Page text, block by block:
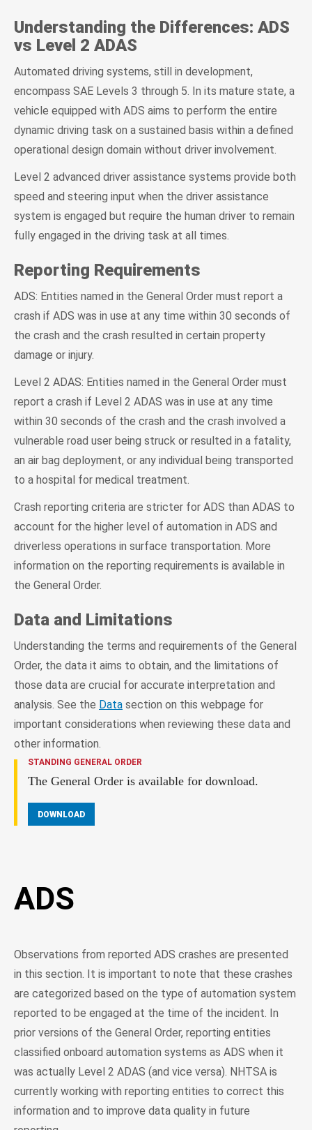
STANDING GENERAL ORDER
The General Order is available for download.
DOWNLOAD
Understanding the Differences: ADS
vs Level 2 ADAS
Automated driving systems, still in development,
encompass SAE Levels 3 through 5. In its mature state, a
vehicle equipped with ADS aims to perform the entire
dynamic driving task on a sustained basis within a defined
operational design domain without driver involvement.
Level 2 advanced driver assistance systems provide both
speed and steering input when the driver assistance
system is engaged but require the human driver to remain
fully engaged in the driving task at all times.
Reporting Requirements
ADS: Entities named in the General Order must report a
crash if ADS was in use at any time within 30 seconds of
the crash and the crash resulted in certain property
damage or injury.
Level 2 ADAS: Entities named in the General Order must
report a crash if Level 2 ADAS was in use at any time
within 30 seconds of the crash and the crash involved a
vulnerable road user being struck or resulted in a fatality,
an air bag deployment, or any individual being transported
to a hospital for medical treatment.
Crash reporting criteria are stricter for ADS than ADAS to
account for the higher level of automation in ADS and
driverless operations in surface transportation. More
information on the reporting requirements is available in
the General Order.
Data and Limitations
Understanding the terms and requirements of the General
Order, the data it aims to obtain, and the limitations of
those data are crucial for accurate interpretation and
analysis. See the Data section on this webpage for
important considerations when reviewing these data and
other information.
ADS
Observations from reported ADS crashes are presented
in this section. It is important to note that these crashes
are categorized based on the type of automation system
reported to be engaged at the time of the incident. In
prior versions of the General Order, reporting entities
classified onboard automation systems as ADS when it
was actually Level 2 ADAS (and vice versa). NHTSA is
currently working with reporting entities to correct this
information and to improve data quality in future